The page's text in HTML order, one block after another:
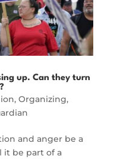
up. Can they turn
, Organizing,
and anger be a
it be part of a